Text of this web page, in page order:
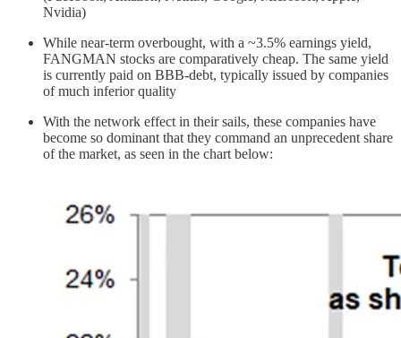
Nvidia)
While near-term overbought, with a ~3.5% earnings yield,
FANGMAN stocks are comparatively cheap. The same yield
is currently paid on BBB-debt, typically issued by companies
of much inferior quality
With the network effect in their sails, these companies have
become so dominant that they command an unprecedent share
of the market, as seen in the chart below: